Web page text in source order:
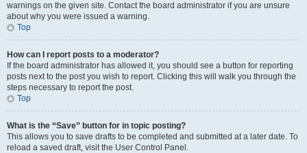
warnings on the given site. Contact the board administrator if you are unsure
about why you were issued a warning.
Top
How can I report posts to a moderator?
If the board administrator has allowed it, you should see a button for reporting
posts next to the post you wish to report. Clicking this will walk you through the
steps necessary to report the post.
Top
What is the “Save” button for in topic posting?
This allows you to save drafts to be completed and submitted at a later date. To
reload a saved draft, visit the User Control Panel.